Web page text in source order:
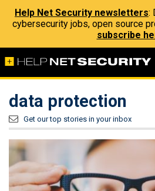
Help Net Security newsletters:
cybersecurity jobs, open source
subscribe
data protection
Get our top stories in your inbox